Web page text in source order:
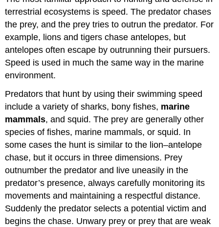
terrestrial ecosystems is speed. The predator chases
the prey, and the prey tries to outrun the predator. For
example, lions and tigers chase antelopes, but
antelopes often escape by outrunning their pursuers.
Speed is used in much the same way in the marine
environment.
Predators that hunt by using their swimming speed
include a variety of sharks, bony fishes, marine
mammals, and squid. The prey are generally other
species of fishes, marine mammals, or squid. In
some cases the hunt is similar to the lion–antelope
chase, but it occurs in three dimensions. Prey
outnumber the predator and live uneasily in the
predator’s presence, always carefully monitoring its
movements and maintaining a respectful distance.
Suddenly the predator selects a potential victim and
begins the chase. Unwary prey or prey that are weak